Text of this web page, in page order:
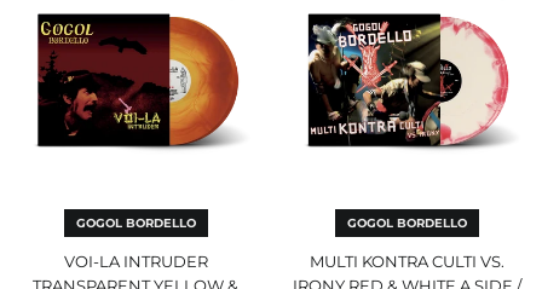
Intruder
Transparent
Yellow
Oxblood
Galaxy
Double
LP
GOGOL BORDELLO
VOI-LA INTRUDER
TRANSPARENT YELLOW &
Culti
vs.
Irony
Red
&
White
A
Side
Side
Double
LP
GOGOL BORDELLO
MULTI KONTRA CULTI VS.
IRONY RED & WHITE A SIDE /
Burkina Faso (EUR €)
Burundi (EUR €)
Cambodia (USD $)
Cameroon (EUR €)
Canada (USD $)
Caribbean
Netherlands (GBP £)
Cayman Islands (GBP
£)